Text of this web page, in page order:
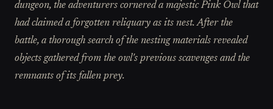
dungeon, the adventurers cornered a majestic Pink Owl that
had claimed a forgotten reliquary as its nest. After the
battle, a thorough search of the nesting materials revealed
objects gathered from the owl's previous scavenges and the
remnants of its fallen prey.